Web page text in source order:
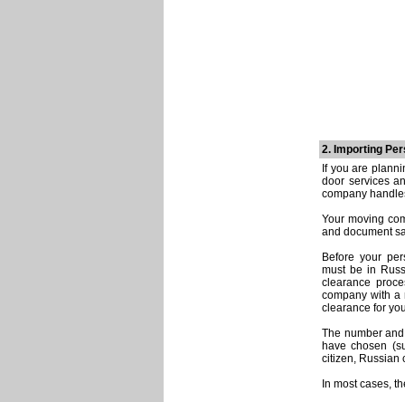
2. Importing
If you are
door services
company
Your moving
and document
Before your
must be in
clearance
company with a
clearance for
The number
have chosen
citizen, Russian
In most cases,